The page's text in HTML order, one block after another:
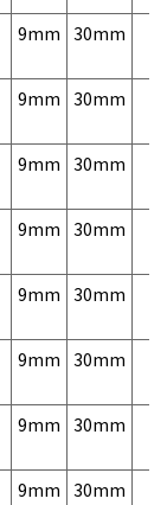
9mm 30mm
9mm 30mm
9mm 30mm
9mm 30mm
9mm 30mm
9mm 30mm
9mm 30mm
9mm 30mm